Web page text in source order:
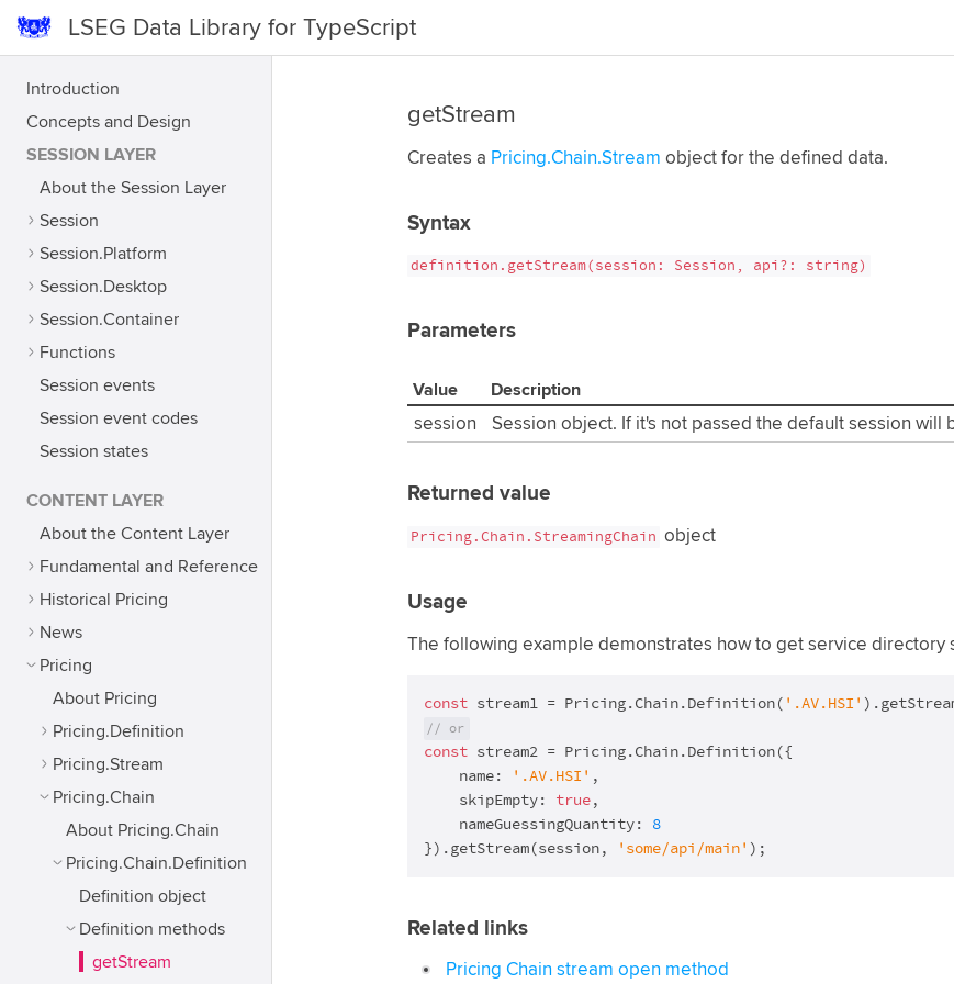
LSEG Data Library for TypeScript
Introduction
Concepts and Design
SESSION LAYER
About the Session Layer
Session
Session.Platform
Session.Desktop
Session.Container
Functions
Session events
Session event codes
Session states
CONTENT LAYER
About the Content Layer
Fundamental and Reference
Historical Pricing
News
Pricing
About Pricing
Pricing.Definition
Pricing.Stream
Pricing.Chain
About Pricing.Chain
Pricing.Chain.Definition
Definition object
Definition methods
getStream
getStream
Creates a Pricing.Chain.Stream object for the defined data.
Syntax
definition.getStream(session: Session, api?: string)
Parameters
Value Description
session
Session object. If it's not passed the default session will
Returned value
Pricing.Chain.StreamingChain object
Usage
The following example demonstrates how to get service directory
const stream1 = Pricing.Chain.Definition('.AV.HSI'
// or
const stream2 = Pricing.Chain.Definition({
    name:
'.AV.HSI' ,
    skipEmpty:
true,
    nameGuessingQuantity:
8
}).getStream(session, 'some/api/main' );
Related links
Pricing Chain stream open method